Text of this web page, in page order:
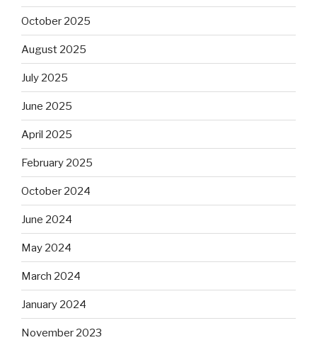
October 2025
August 2025
July 2025
June 2025
April 2025
February 2025
October 2024
June 2024
May 2024
March 2024
January 2024
November 2023